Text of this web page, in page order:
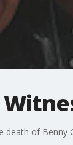
death of Benny